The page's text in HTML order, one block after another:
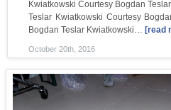
Kwiatkowski​ Courtesy Bogdan
Teslar Kwiatkowski​ Courtesy
Bogdan Teslar Kwiatkowski​… [read
October 20th, 2016